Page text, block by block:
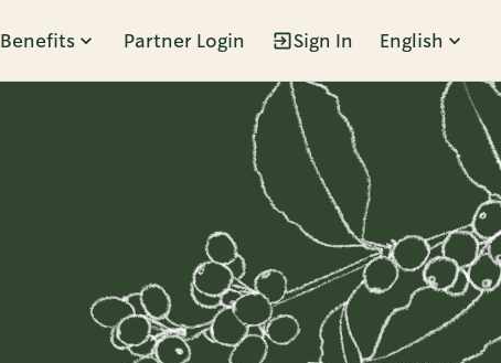
Benefits Partner Login Sign In English